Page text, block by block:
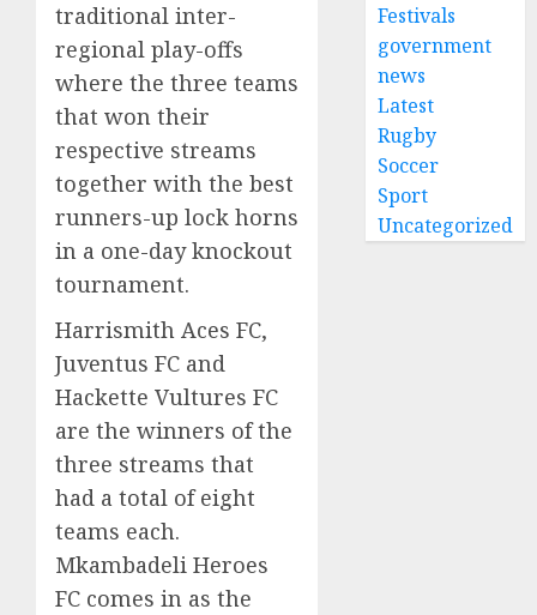
traditional inter-
regional play-offs
where the three teams
that won their
respective streams
together with the best
runners-up lock horns
in a one-day knockout
tournament.
Harrismith Aces FC,
Juventus FC and
Hackette Vultures FC
are the winners of the
three streams that
had a total of eight
teams each.
Mkambadeli Heroes
FC comes in as the
Festivals
government
news
Latest
Rugby
Soccer
Sport
Uncategorized